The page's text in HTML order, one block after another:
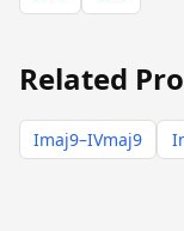
Related
Imaj9–IVmaj9